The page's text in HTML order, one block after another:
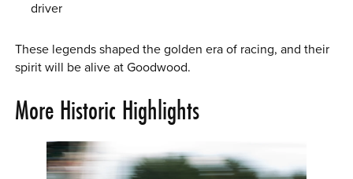
driver
These legends shaped the golden era of racing, and their
spirit will be alive at Goodwood.
More Historic Highlights